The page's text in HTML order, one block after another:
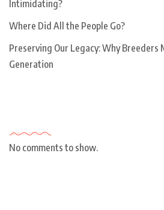
Intimidating?
Where Did All the People Go?
Preserving Our Legacy: Why Breeders
Generation
No comments to show.